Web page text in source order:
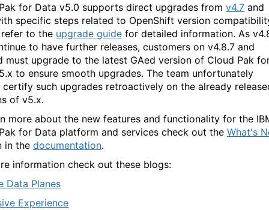
for Data v5.0 supports direct upgrades from v4.7 and
specific steps related to OpenShift version
refer to the upgrade guide for detailed information. As v
to have further releases, customers on v4.8.7 and
must upgrade to the latest GAed version of Cloud Pak
to ensure smooth upgrades. The team unfortunately
certify such upgrades retroactively on the already
of v5.x.
more about the new features and functionality for the
for Data platform and services check out the What's
in the documentation.
information check out these blogs:
Data Planes
Experience